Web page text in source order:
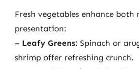
Fresh vegetables enhance
presentation:
– Leafy Greens: Spinach or
shrimp offer refreshing crunch.